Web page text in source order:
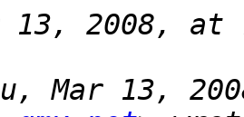
Mar 13,